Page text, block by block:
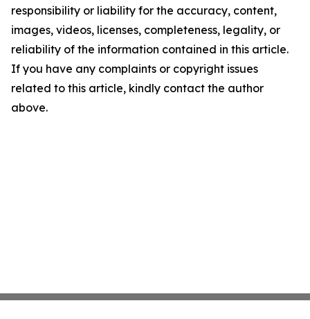
responsibility or liability for the accuracy, content,
images, videos, licenses, completeness, legality, or
reliability of the information contained in this article.
If you have any complaints or copyright issues
related to this article, kindly contact the author
above.